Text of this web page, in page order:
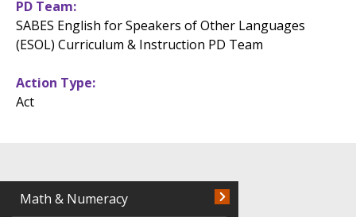
PD Team
SABES English for Speakers of Other Languages
(ESOL) Curriculum & Instruction PD Team
Action Type
Act
Math & Numeracy